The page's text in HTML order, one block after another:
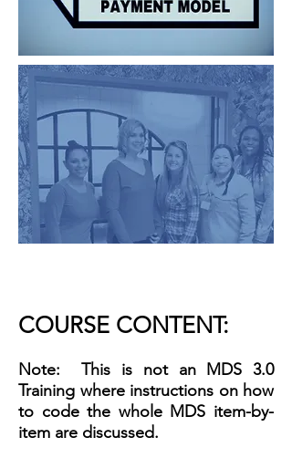
COURSE CONTENT:
Note: This is not an MDS 3.0
Training where instructions on how
to code the whole MDS item-by-
item are discussed.